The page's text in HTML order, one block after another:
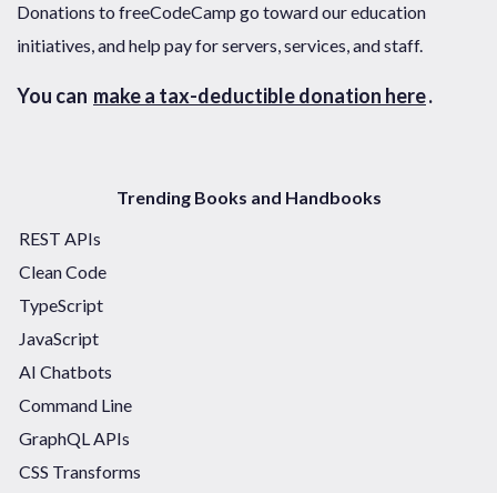
Donations to freeCodeCamp go toward our education
initiatives, and help pay for servers, services, and staff.
You can make a tax-deductible donation here.
Trending Books and Handbooks
REST APIs
Clean Code
TypeScript
JavaScript
AI Chatbots
Command Line
GraphQL APIs
CSS Transforms